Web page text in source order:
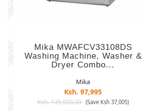
Mika MWAFCV33108DS
Washing Machine, Washer &
Dryer Combo...
Mika
Ksh. 97,995
Ksh. 135,000.00 (Save Ksh 37,005)